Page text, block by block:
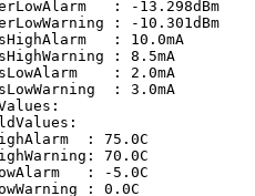
: -13.298dBm
: -10.301dBm
: 10.0mA
: 8.5mA
: 2.0mA
: 3.0mA
: 75.0C
70.0C
: -5.0C
: 0.0C